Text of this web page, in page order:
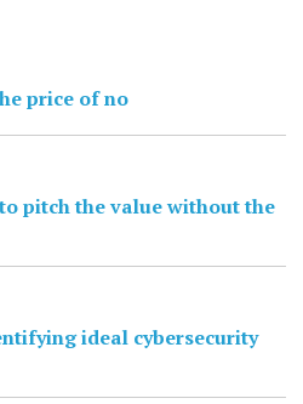
price of no
pitch the value without the
ideal cybersecurity